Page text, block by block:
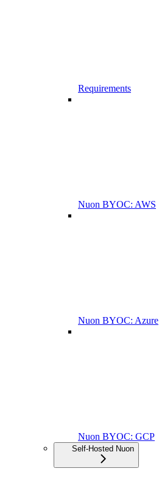
Requirements
Nuon BYOC: AWS
Nuon BYOC: Azure
Nuon BYOC: GCP
Self-Hosted Nuon